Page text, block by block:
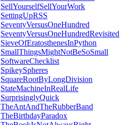
SellYourselfSellYourWork
SettingUpRSS
SeventyVersusOneHundred
SeventyVersusOneHundredRevisited
SieveOfEratosthenesInPython
SmallThingsMightNotBeSoSmall
SoftwareChecklist
SpikeySpheres
SquareRootByLongDivision
StateMachineInRealLife
SurprisinglyQuick
TheAntAndTheRubberBand
TheBirthdayParadox